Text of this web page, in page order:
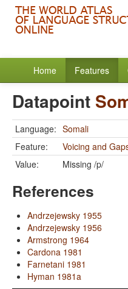
Home Features
Datapoint
Language: Somali
Feature:
Voicing and
Value:
Missing /p/
References
Andrzejewsky 1955
Andrzejewsky 1956
Armstrong 1964
Cardona 1981
Farnetani 1981
Hyman 1981a